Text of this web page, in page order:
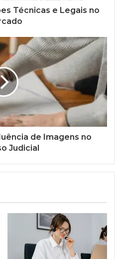
Técnicas e Legais no
de Imagens no
Judicial